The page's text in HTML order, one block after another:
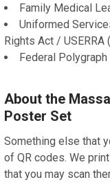
Family Medical
Uniformed
Rights Act / USERRA
Federal
About the
Poster Set
Something else that
of QR codes. We
that you may scan